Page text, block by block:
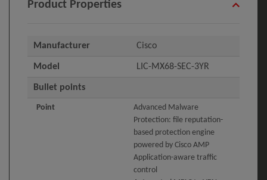
Product Properties
Manufacturer Cisco
Model LIC-MX68-SEC-3YR
Bullet points
Point
Advanced Malware
Protection: file reputation-
based protection engine
powered by Cisco AMP
Application-aware traffic
control